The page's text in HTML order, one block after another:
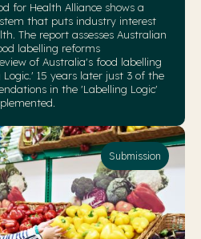
for Health Alliance shows a
that puts industry interest
The report assesses Australian
labelling reforms
of Australia's food labelling
15 years later just 3 of the
in the 'Labelling Logic'
Submission